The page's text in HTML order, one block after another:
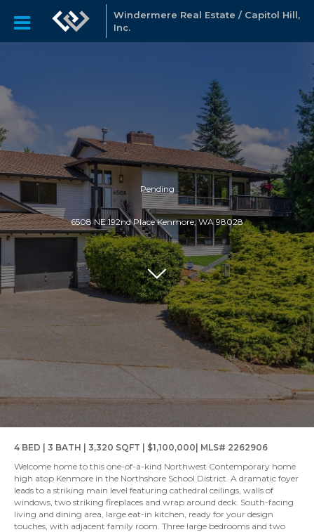
Windermere Real Estate / Capitol Hill,
Inc.
Pending
6508 NE 192nd Place Kenmore, WA 98028
4 BED | 3 BATH | 3,320 SQFT | $1,100,000| MLS# 2262906
Welcome home to this one-of-a-kind Northwest Contemporary home
high atop Kenmore in the Northshore School District. A dramatic foyer
leads to a striking main level featuring cathedral ceilings, walls of
windows, two striking fireplaces and wrap around deck. South-facing
living and dining area, large eat-in kitchen, ready for your design
touches, with adjacent family room. Three large bedrooms and two